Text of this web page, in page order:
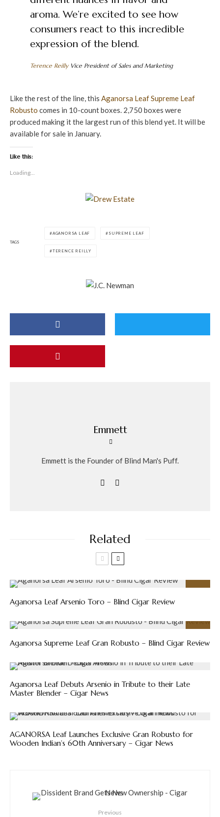
aroma. We’re excited to see how
consumers react to this incredible
expression of the blend.
Terence ReillyVice President of Sales and Marketing
Like the rest of the line, this Aganorsa LeafSupreme Leaf
Robusto comes in 10-count boxes. 2,750 boxes were
produced making it the largest run of this blend yet. It will be
available for sale in January.
Like this:
Loading...
TAGS
AGANORSA LEAF SUPREME LEAF
TERENCE REILLY
Emmett
Emmett is the Founder of Blind Man's Puff.
Related
Aganorsa Leaf Arsenio Toro – Blind Cigar Review
Aganorsa Supreme Leaf Gran Robusto – Blind Cigar Review
Aganorsa Leaf Debuts Arsenio in Tribute to their Late
Master Blender – Cigar News
AGANORSA Leaf Launches Exclusive Gran Robusto for
Wooden Indian’s 60th Anniversary – Cigar News
Previous